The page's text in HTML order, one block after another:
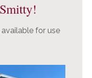
for use